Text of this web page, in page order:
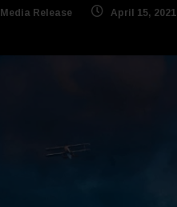
Media Release April 15, 2021